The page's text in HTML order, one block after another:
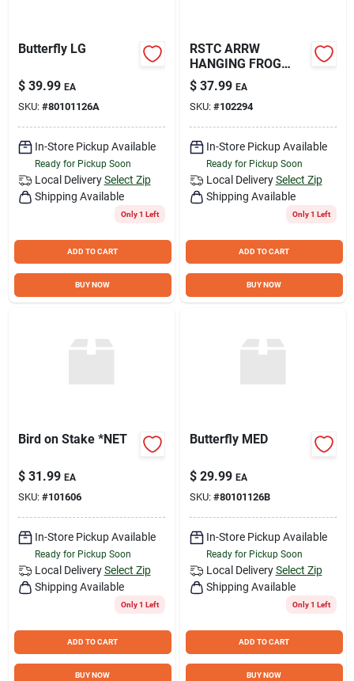
Butterfly LG
$ 39.99 EA
SKU: #80101126A
In-Store Pickup Available
Ready for Pickup Soon
Local Delivery Select Zip
Shipping Available
Only 1 Left
ADD TO CART
BUY NOW
RSTC ARRW
HANGING FROG
HOUSE
$ 37.99 EA
SKU: #102294
In-Store Pickup Available
Ready for Pickup Soon
Local Delivery Select Zip
Shipping Available
Only 1 Left
ADD TO CART
BUY NOW
Bird on Stake *NET
$ 31.99 EA
SKU: #101606
In-Store Pickup Available
Ready for Pickup Soon
Local Delivery Select Zip
Shipping Available
Only 1 Left
ADD TO CART
BUY NOW
Butterfly MED
$ 29.99 EA
SKU: #80101126B
In-Store Pickup Available
Ready for Pickup Soon
Local Delivery Select Zip
Shipping Available
Only 1 Left
ADD TO CART
BUY NOW